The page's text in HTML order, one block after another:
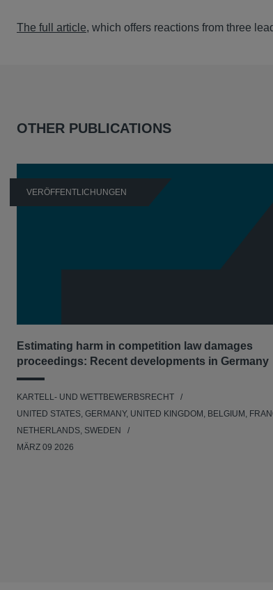
The full article, which offers reactions from three
OTHER PUBLICATIONS
VERÖFFENTLICHUNGEN
Estimating harm in competition law damages
proceedings: Recent developments in Germany
KARTELL- UND WETTBEWERBSRECHT
UNITED STATES, GERMANY, UNITED KINGDOM, BELGIUM,
NETHERLANDS, SWEDEN
MÄRZ 09 2026